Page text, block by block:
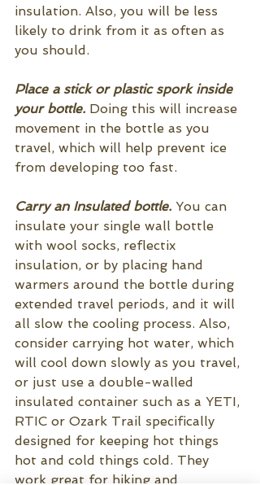
insulation. Also, you will be less
likely to drink from it as often as
you should.
Place a stick or plastic spork inside
your bottle. Doing this will increase
movement in the bottle as you
travel, which will help prevent ice
from developing too fast.
Carry an Insulated bottle. You can
insulate your single wall bottle
with wool socks, reflectix
insulation, or by placing hand
warmers around the bottle during
extended travel periods, and it will
all slow the cooling process. Also,
consider carrying hot water, which
will cool down slowly as you travel,
or just use a double-walled
insulated container such as a YETI,
RTIC or Ozark Trail specifically
designed for keeping hot things
hot and cold things cold. They
work great for hiking and